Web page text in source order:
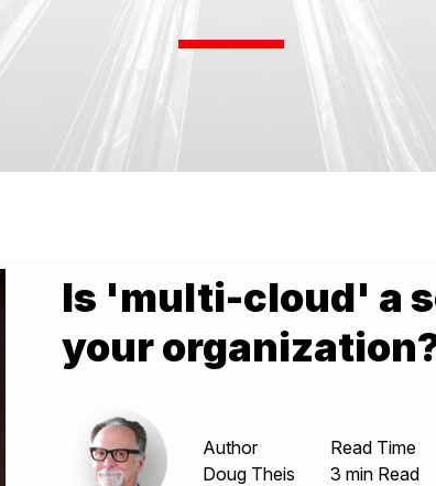
Is 'multi-cloud' a
your
Author
Doug Theis
Read Time
3 min Read